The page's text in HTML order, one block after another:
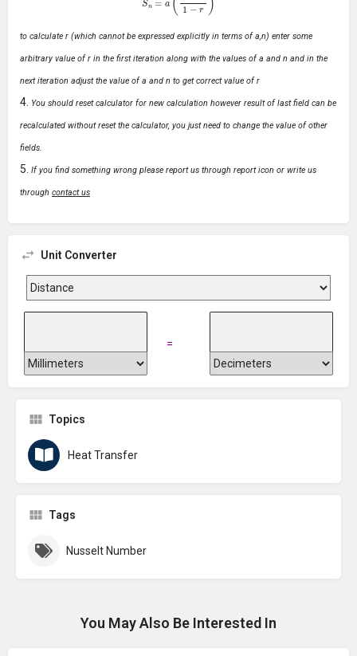
to calculate r (which cannot be expressed explicitly in terms of a,n) enter some
arbitrary value of r in the first iteration along with the values of a and n and in the
next iteration adjust the value of a and n to get correct value of r
You should reset calculator for new calculation however result of last field can be
recalculated without reset the calculator, you just need to change the value of other
fields.
If you find something wrong please report us through report icon or write us
through contact us
Unit Converter
=
Topics
Heat Transfer
Tags
Nusselt Number
You May Also Be Interested In